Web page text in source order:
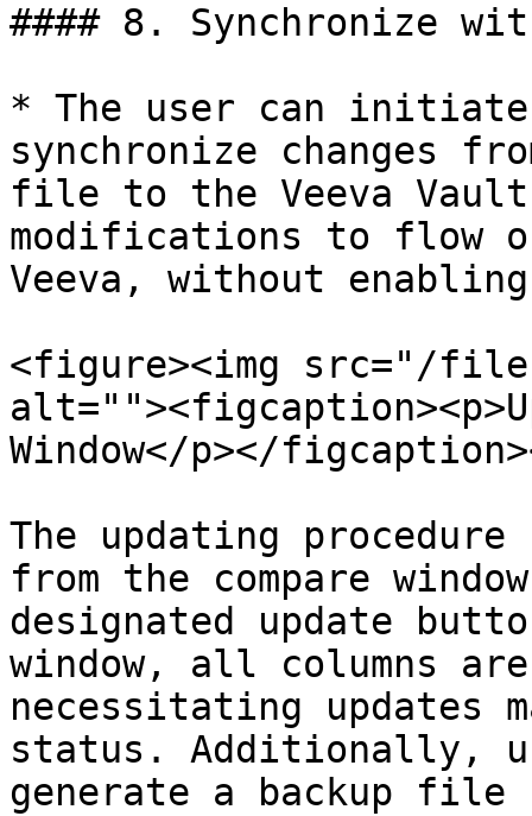
#### 8. Synchronize
* The user can
synchronize changes
file to the Veeva
modifications to flow
Veeva, without
<figure><img src="/
Window</p></
The updating
from the compare
designated update
window, all columns
necessitating updates
status. Additionally,
generate a backup file